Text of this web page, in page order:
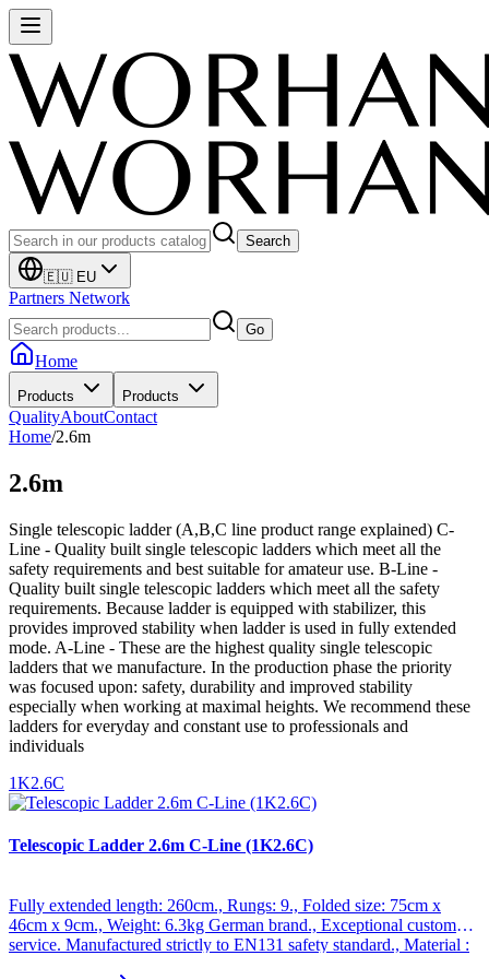
Search
🇪🇺 EU
Partners Network
Go
Home
Products Products
QualityAboutContact
Home/2.6m
2.6m
Single telescopic ladder (A,B,C line product range explained) C-
Line - Quality built single telescopic ladders which meet all the
safety requirements and best suitable for amateur use. B-Line -
Quality built single telescopic ladders which meet all the safety
requirements. Because ladder is equipped with stabilizer, this
provides improved stability when ladder is used in fully extended
mode. A-Line - These are the highest quality single telescopic
ladders that we manufacture. In the production phase the priority
was focused upon: safety, durability and improved stability
especially when working at maximal heights. We recommend these
ladders for everyday and constant use to professionals and
individuals
1K2.6C
Telescopic Ladder 2.6m C-Line (1K2.6C)
Fully extended length: 260cm., Rungs: 9., Folded size: 75cm x
46cm x 9cm., Weight: 6.3kg German brand., Exceptional customer
service. Manufactured strictly to EN131 safety standard., Material :